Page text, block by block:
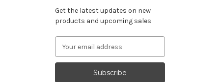
Get the latest updates on new
products and upcoming sales
Address